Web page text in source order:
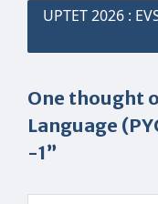
UPTET 2026 :
One thought
Language
-1”